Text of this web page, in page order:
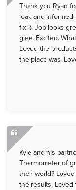
Thank you Ryan
leak and
fix it. Job looks
glee: Excited.
Loved the
the place was.
Kyle and his
Thermometer of
their world?
the results.